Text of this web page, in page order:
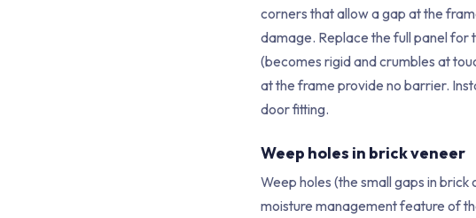
corners that allow a gap at the
damage. Replace the full panel for
(becomes rigid and crumbles at
at the frame provide no barrier.
door fitting.
Weep holes in brick veneer
Weep holes (the small gaps in
moisture management feature of